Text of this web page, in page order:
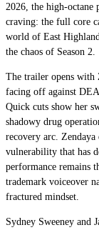
2026, the high-octane
craving: the full core
world of East
the chaos of Season 2.
The trailer opens with
facing off against
Quick cuts show her
shadowy drug
recovery arc. Zendaya
vulnerability that has
performance remains
trademark voiceover
fractured mindset.
Sydney Sweeney and